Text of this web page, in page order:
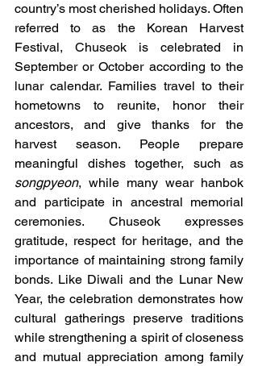
country’s most cherished holidays. Often
referred to as the Korean Harvest
Festival, Chuseok is celebrated in
September or October according to the
lunar calendar. Families travel to their
hometowns to reunite, honor their
ancestors, and give thanks for the
harvest season. People prepare
songpyeon, while many wear hanbok
and participate in ancestral memorial
ceremonies. Chuseok expresses
gratitude, respect for heritage, and the
importance of maintaining strong family
bonds. Like Diwali and the Lunar New
Year, the celebration demonstrates how
cultural gatherings preserve traditions
while strengthening a spirit of closeness
and mutual appreciation among family